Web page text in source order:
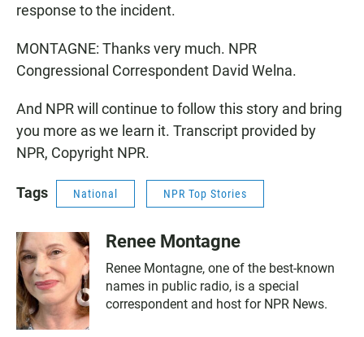
response to the incident.
MONTAGNE: Thanks very much. NPR
Congressional Correspondent David Welna.
And NPR will continue to follow this story and bring
you more as we learn it. Transcript provided by
NPR, Copyright NPR.
Tags National NPR Top Stories
Renee Montagne
Renee Montagne, one of the best-known
names in public radio, is a special
correspondent and host for NPR News.